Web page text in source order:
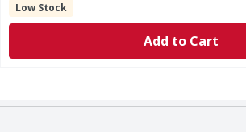
Low Stock
Add to Cart